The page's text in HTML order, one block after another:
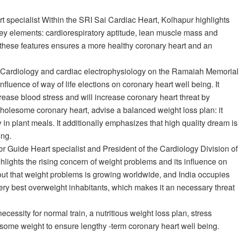
specialistWithin the SRI Sai Cardiac Heart, Kolhapur highlights
elements: cardiorespiratory aptitude, lean muscle mass and
features ensures a more healthy coronary heart and an
Cardiologyand cardiac electrophysiology on the Ramaiah Memorial
of way of life elections on coronary heart well being. It
blood stress and will increase coronary heart threat by
coronary heart, advise a balanced weight loss plan: it
plant meals. It additionally emphasizes that high quality dream is
Guide Heart specialist and President of the Cardiology Division of
the rising concern of weight problems and its influence on
that weight problems is growing worldwide, and India occupies
best overweight inhabitants, which makes it an necessary threat
for normal train, a nutritious weight loss plan, stress
weight to ensure lengthy -term coronary heart well being.